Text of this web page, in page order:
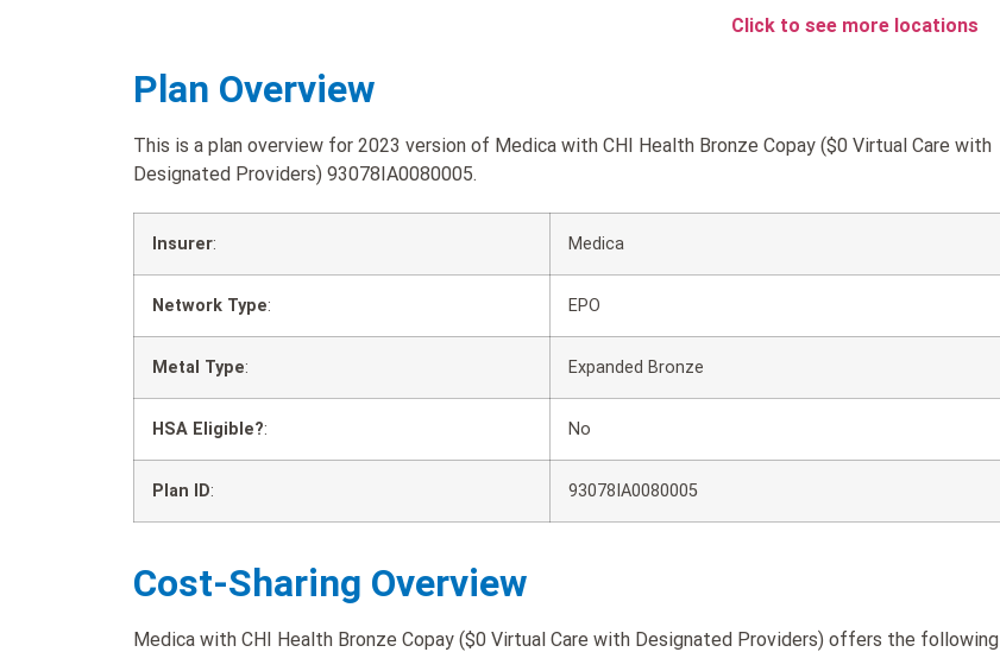
Click to see more locations
Plan Overview
This is a plan overview for 2023 version of Medica with CHI Health Bronze Copay ($0 Virtual Care with
Designated Providers) 93078IA0080005.
Insurer: Medica
Network Type: EPO
Metal Type: Expanded Bronze
HSA Eligible?: No
Plan ID: 93078IA0080005
Cost-Sharing Overview
Medica with CHI Health Bronze Copay ($0 Virtual Care with Designated Providers) offers the following